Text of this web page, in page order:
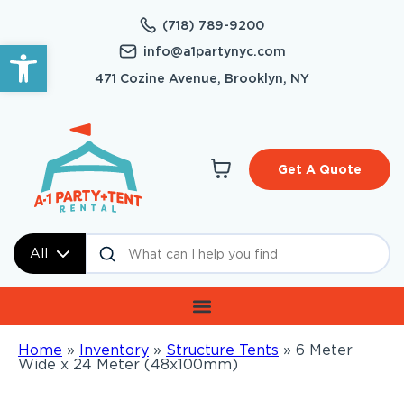
Open toolbar
(718) 789-9200
info@a1partynyc.com
471 Cozine Avenue, Brooklyn, NY
All
Get A Quote
Home » Inventory » Structure Tents » 6 Meter
Wide x 24 Meter (48x100mm)